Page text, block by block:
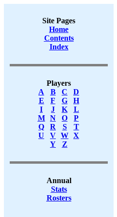
Site Pages
Home
Contents
Index
Players
A
B C
D
E
F G
H
I
J K
L
M
N O
P
Q
R S
T
U
V W X
Y
Z
Annual
Stats
Rosters